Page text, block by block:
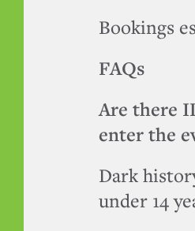
Bookings
FAQs
Are there
enter the
Dark
under 14